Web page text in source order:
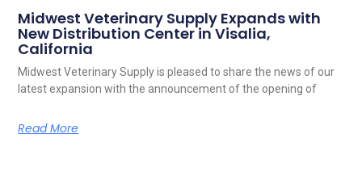
Midwest Veterinary Supply Expands with
New Distribution Center in Visalia,
California
Midwest Veterinary Supply is pleased to share the news of our
latest expansion with the announcement of the opening of
Read More